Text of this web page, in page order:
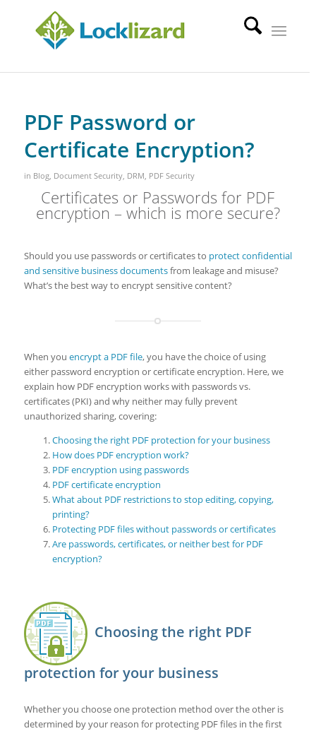
PDF Password or
Certificate Encryption?
in Blog, Document Security, DRM, PDF Security
Certificates or Passwords for PDF
encryption – which is more secure?
Should you use passwords or certificates to protect confidential
and sensitive business documentsfrom leakage and misuse?
What’s the best way to encrypt sensitive content?
When you encrypt a PDF file, you have the choice of using
either password encryption or certificate encryption. Here, we
explain how PDF encryption works with passwords vs.
certificates (PKI) and why neither may fully prevent
unauthorized sharing, covering:
Choosing the right PDF protection for your business
How does PDF encryption work?
PDF encryption using passwords
PDF certificate encryption
What about PDF restrictions to stop editing, copying,
printing?
Protecting PDF files without passwords or certificates
Are passwords, certificates, or neither best for PDF
encryption?
Choosing the right PDF
protection for your business
Whether you choose one protection method over the other is
determined by your reason for protecting PDF files in the first